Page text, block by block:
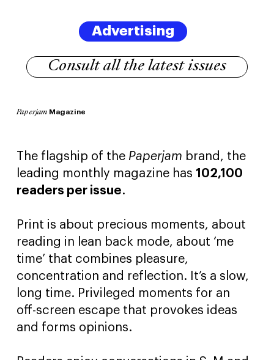
The flagship of the Paperjam brand, the
leading monthly magazine has 102,100
readers per issue.
Print is about precious moments, about
reading in lean back mode, about ‘me
time’ that combines pleasure,
concentration and reflection. It’s a slow,
long time. Privileged moments for an
off-screen escape that provokes ideas
and forms opinions.
Paperjam Magazine
Consult all the latest issues
Advertising